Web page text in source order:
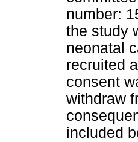
number:
the study
neonatal
recruited
consent
withdraw
included